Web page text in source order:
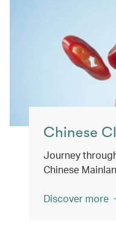
Chinese
Journey
Chinese
Discover more